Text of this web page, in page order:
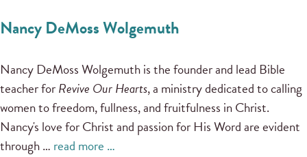
Nancy DeMoss Wolgemuth
Nancy DeMoss Wolgemuth is the founder and lead Bible
teacher forRevive Our Hearts, a ministry dedicated to calling
women to freedom, fullness, and fruitfulness in Christ.
Nancy's love for Christ and passion for His Word are evident
through … read more …